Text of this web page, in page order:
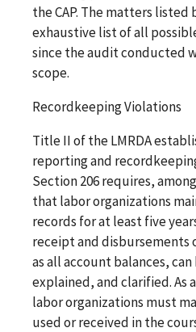
the CAP. The matters listed
exhaustive list of all
since the audit conducted
scope.
Recordkeeping Violations
Title II of the LMRDA
reporting and
Section 206 requires,
that labor organizations
records for at least five
receipt and disbursements
as all account balances,
explained, and clarified. As
labor organizations must
used or received in the